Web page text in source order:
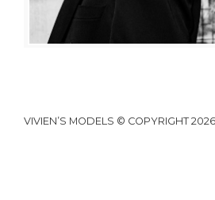
VIVIEN’S MODELS © COPYRIGHT 2026